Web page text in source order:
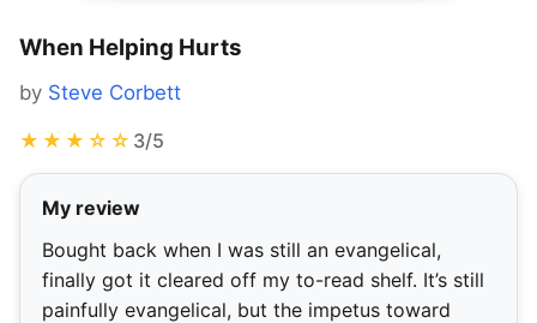
When Helping Hurts
by Steve Corbett
★★★☆☆ 3/5
My review
Bought back when I was still an evangelical,
finally got it cleared off my to-read shelf. It’s still
painfully evangelical, but the impetus toward